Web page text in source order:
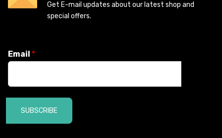
Get E-mail updates about our latest shop and
special offers.
Email *
SUBSCRIBE